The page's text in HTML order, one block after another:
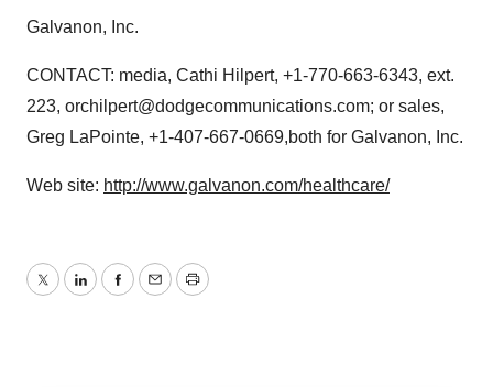
Galvanon, Inc.
CONTACT: media, Cathi Hilpert, +1-770-663-6343, ext.
223, orchilpert@dodgecommunications.com; or sales,
Greg LaPointe, +1-407-667-0669,both for Galvanon, Inc.
Web site: http://www.galvanon.com/healthcare/
TwitterLinkedInFacebook
EmailPrint